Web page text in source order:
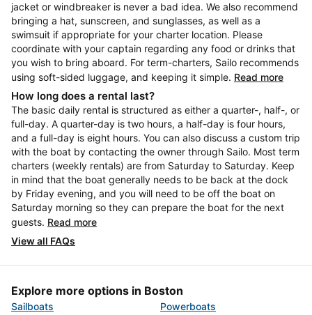
jacket or windbreaker is never a bad idea. We also recommend
bringing a hat, sunscreen, and sunglasses, as well as a
swimsuit if appropriate for your charter location. Please
coordinate with your captain regarding any food or drinks that
you wish to bring aboard. For term-charters, Sailo recommends
using soft-sided luggage, and keeping it simple. Read more
How long does a rental last?
The basic daily rental is structured as either a quarter-, half-, or
full-day. A quarter-day is two hours, a half-day is four hours,
and a full-day is eight hours. You can also discuss a custom trip
with the boat by contacting the owner through Sailo. Most term
charters (weekly rentals) are from Saturday to Saturday. Keep
in mind that the boat generally needs to be back at the dock
by Friday evening, and you will need to be off the boat on
Saturday morning so they can prepare the boat for the next
guests. Read more
View all FAQs
Explore more options in Boston
Sailboats
Powerboats